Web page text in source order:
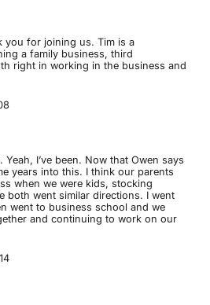
you for joining us. Tim is a
a family business, third
right in working in the business and
I’ve been. Now that Owen says
years into this. I think our parents
when we were kids, stocking
both went similar directions. I went
went to business school and we
and continuing to work on our